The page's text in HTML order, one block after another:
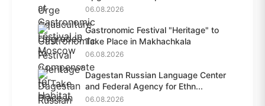
Habit...
06.08.2026
Gastronomic Festival "Heritage" to
Take Place in Makhachkala
06.08.2026
Dagestan Russian Language Center
and Federal Agency for Ethn...
06.08.2026